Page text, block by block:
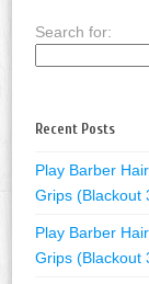
Search for:
Recent Posts
Play Barber
Grips (Blackout
Play Barber
Grips (Blackout